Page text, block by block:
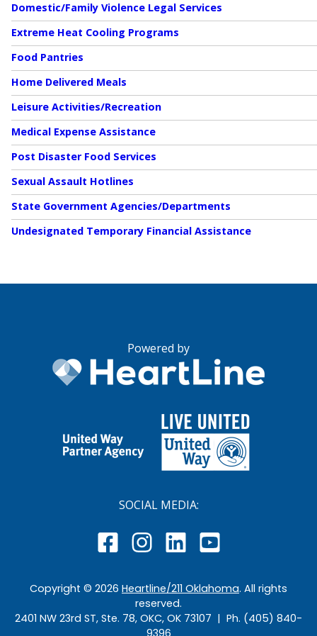
Domestic/Family Violence Legal Services
Extreme Heat Cooling Programs
Food Pantries
Home Delivered Meals
Leisure Activities/Recreation
Medical Expense Assistance
Post Disaster Food Services
Sexual Assault Hotlines
State Government Agencies/Departments
Undesignated Temporary Financial Assistance
Powered by
SOCIAL MEDIA:
Copyright © 2026 Heartline/211 Oklahoma. All rights
reserved.
2401 NW 23rd ST, Ste. 78, OKC, OK 73107 | Ph. (405) 840-
9396